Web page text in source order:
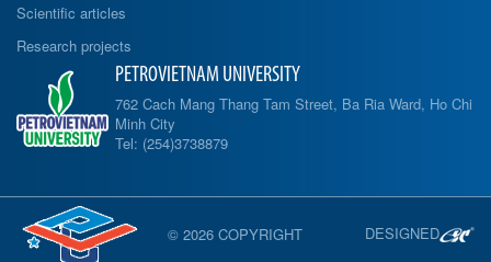
Scientific articles
Research projects
PETROVIETNAM UNIVERSITY
762 Cach Mang Thang Tam Street, Ba Ria Ward, Ho Chi
Minh City
Tel: (254)3738879
© 2026 COPYRIGHT DESIGNED